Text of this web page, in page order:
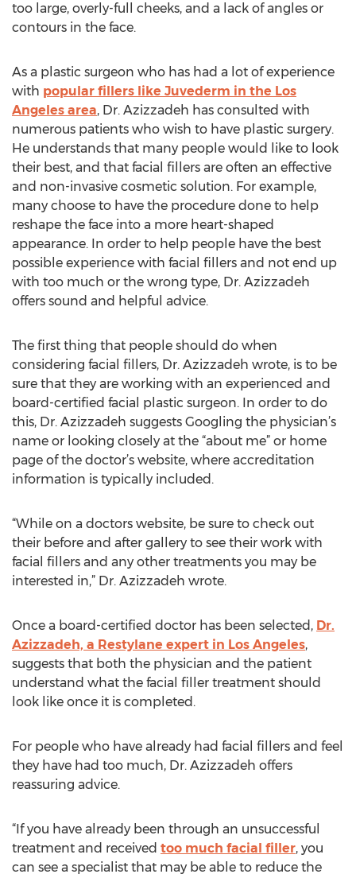
too large, overly-full cheeks, and a lack of angles or
contours in the face.
As a plastic surgeon who has had a lot of experience
with popular fillers like Juvederm in the Los
Angeles area, Dr. Azizzadeh has consulted with
numerous patients who wish to have plastic surgery.
He understands that many people would like to look
their best, and that facial fillers are often an effective
and non-invasive cosmetic solution. For example,
many choose to have the procedure done to help
reshape the face into a more heart-shaped
appearance. In order to help people have the best
possible experience with facial fillers and not end up
with too much or the wrong type, Dr. Azizzadeh
offers sound and helpful advice.
The first thing that people should do when
considering facial fillers, Dr. Azizzadeh wrote, is to be
sure that they are working with an experienced and
board-certified facial plastic surgeon. In order to do
this, Dr. Azizzadeh suggests Googling the physician’s
name or looking closely at the “about me” or home
page of the doctor’s website, where accreditation
information is typically included.
“While on a doctors website, be sure to check out
their before and after gallery to see their work with
facial fillers and any other treatments you may be
interested in,” Dr. Azizzadeh wrote.
Once a board-certified doctor has been selected, Dr.
Azizzadeh, a Restylane expert in Los Angeles,
suggests that both the physician and the patient
understand what the facial filler treatment should
look like once it is completed.
For people who have already had facial fillers and feel
they have had too much, Dr. Azizzadeh offers
reassuring advice.
“If you have already been through an unsuccessful
treatment and received too much facial filler, you
can see a specialist that may be able to reduce the